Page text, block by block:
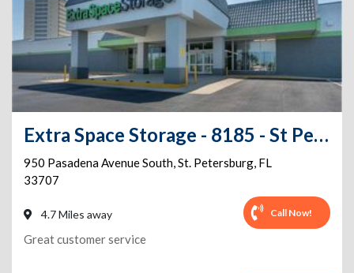
Extra Space Storage - 8185 - St Petersburg - Pasadena Avenue S
950 Pasadena Avenue South,St. Petersburg, FL
33707
4.7 Miles away Call Now!
Great customer service